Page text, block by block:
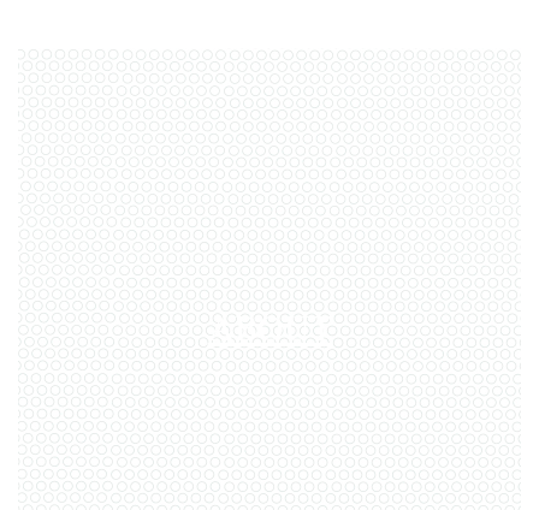
we are working toward a future
where guardianship is guided by
empathy, high standards, and
person-centered practices—always
with the goal of supporting people
in the least restrictive way possible.
ABOUT